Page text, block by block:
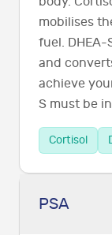
mobilises
fuel.
and
achieve
S must be
Cortisol
PSA